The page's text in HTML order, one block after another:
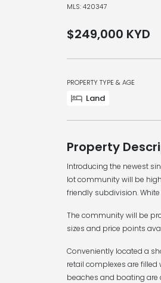
MLS: 420347
$249,000 KYD
PROPERTY TYPE & AGE
Land
Property
Introducing the newest
lot community will be
friendly subdivision.
The community will be
sizes and price points
Conveniently located a
retail complexes are
beaches and boating are